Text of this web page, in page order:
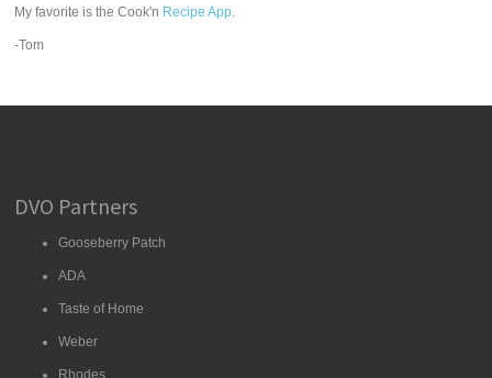
My favorite is the Cook'n Recipe App.
-Tom
DVO Partners
Gooseberry Patch
ADA
Taste of Home
Weber
Rhodes